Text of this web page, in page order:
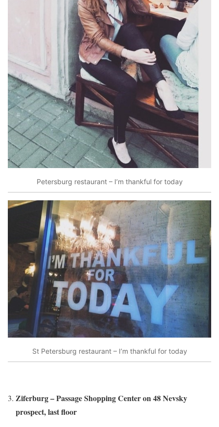
Petersburg restaurant – I’m thankful for today
St Petersburg restaurant – I’m thankful for today
Ziferburg – Passage Shopping Center on 48 Nevsky
prospect, last floor